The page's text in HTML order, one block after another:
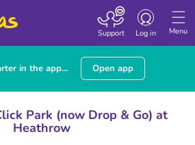
Menu
Toggle
Log in
Support
in the app... Open app
Park (now Drop & Go) at
Heathrow